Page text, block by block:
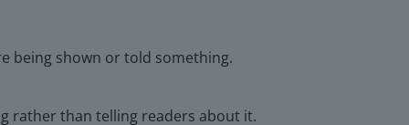
being shown or told something.
rather than telling readers about it.